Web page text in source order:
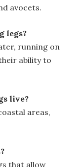
avocets.
legs?
running on
ability to
live?
areas,
that allow